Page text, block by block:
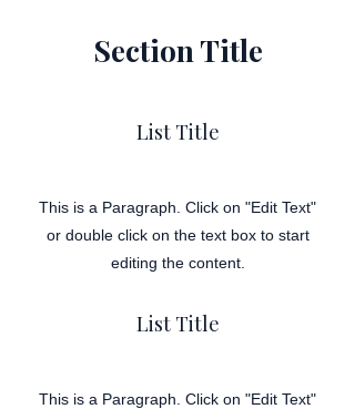
Section Title
List Title
This is a Paragraph. Click on "Edit Text"
or double click on the text box to start
editing the content.
List Title
This is a Paragraph. Click on "Edit Text"